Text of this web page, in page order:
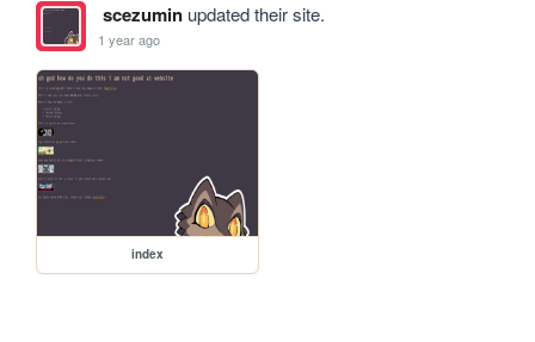
scezuminupdated their site.
1 year ago
index